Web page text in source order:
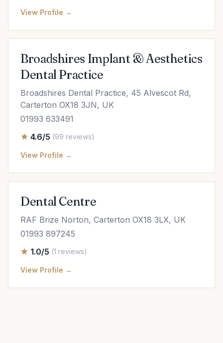
View Profile →
Broadshires Implant & Aesthetics
Dental Practice
Broadshires Dental Practice, 45 Alvescot Rd,
Carterton OX18 3JN, UK
01993 633491
4.6/5 (99 reviews)
View Profile →
Dental Centre
RAF Brize Norton, Carterton OX18 3LX, UK
01993 897245
1.0/5 (1 reviews)
View Profile →